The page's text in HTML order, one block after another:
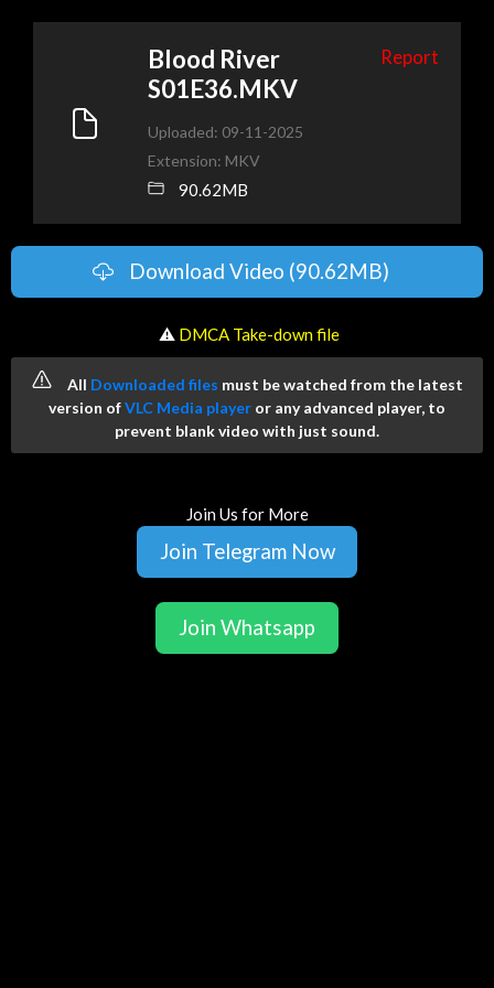
Blood River
S01E36.MKV
Report
Uploaded: 09-11-2025
Extension: MKV
90.62MB
Download Video (90.62MB)
️ ⚠ DMCA Take-down file
All Downloaded files must be watched from the latest
version ofVLC Media player or any advanced player, to
prevent blank video with just sound.
Join Us for More
Join Telegram Now
Join Whatsapp